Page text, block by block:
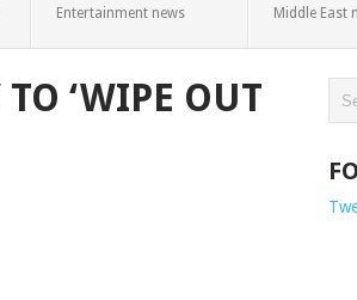
Entertainment news Middle East
‘WIPE OUT